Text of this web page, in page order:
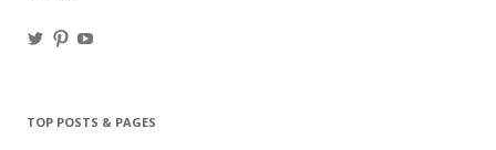
ViewView
TOP POSTS & PAGES